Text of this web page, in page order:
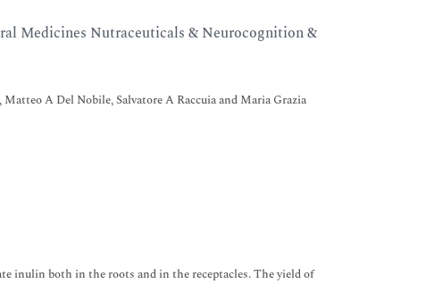
Medicines Nutraceuticals & Neurocognition &
A Del Nobile, Salvatore A Raccuia and Maria Grazia
inulin both in the roots and in the receptacles. The yield of